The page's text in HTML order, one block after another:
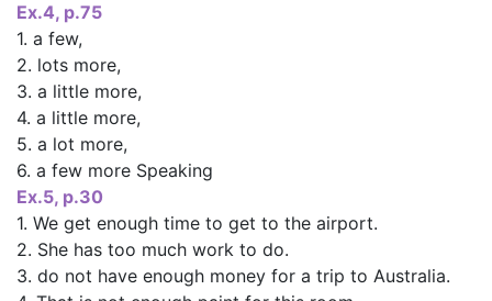
Ex.4, p.75
1. a few,
2. lots more,
3. a little more,
4. a little more,
5. a lot more,
6. a few more Speaking
Ex.5, p.30
1. We get enough time to get to the airport.
2. She has too much work to do.
3. do not have enough money for a trip to Australia.